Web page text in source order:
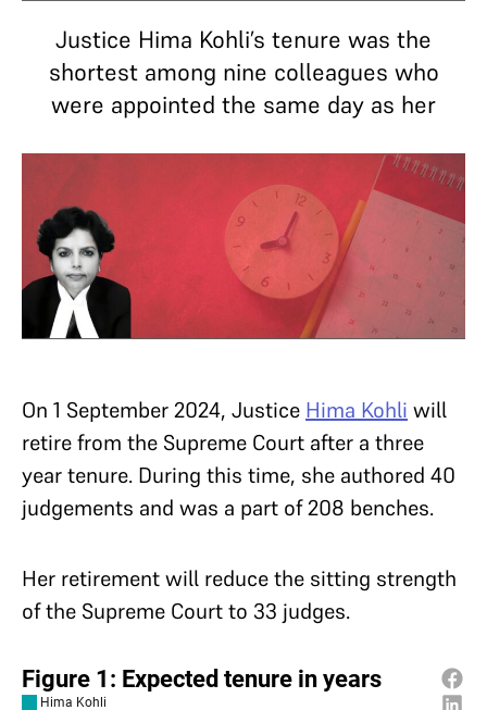
Justice Hima Kohli’s tenure was the
shortest among nine colleagues who
were appointed the same day as her
On 1 September 2024, Justice Hima Kohli will
retire from the Supreme Court after a three
year tenure. During this time, she authored 40
judgements and was a part of 208 benches.
Her retirement will reduce the sitting strength
of the Supreme Court to 33 judges.